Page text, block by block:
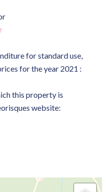
for standard use,
for the year 2021 :
this property is
website: